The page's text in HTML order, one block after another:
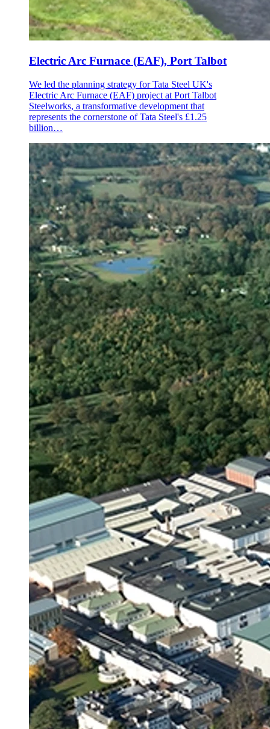
Electric Arc Furnace (EAF), Port Talbot
We led the planning strategy for Tata Steel UK's
Electric Arc Furnace (EAF) project at Port Talbot
Steelworks, a transformative development that
represents the cornerstone of Tata Steel's £1.25
billion…